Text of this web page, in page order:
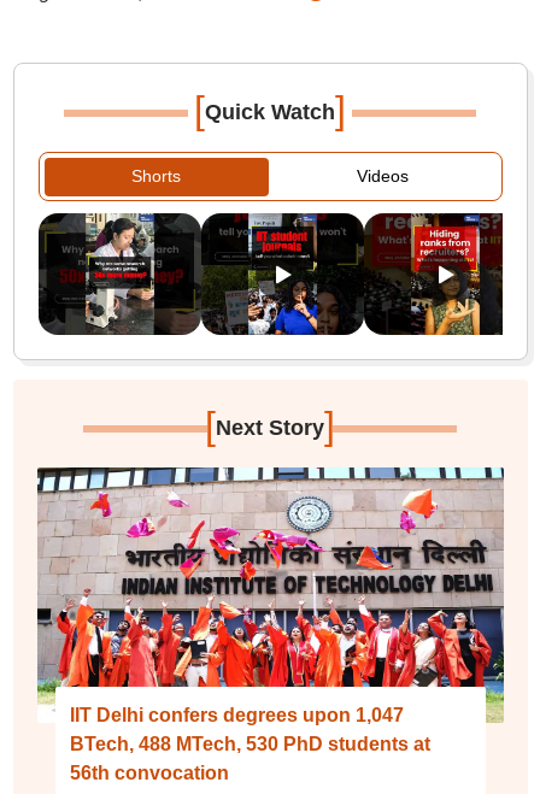
[Quick Watch]
Shorts Videos
[Next Story]
IIT Delhi confers degrees upon 1,047
BTech, 488 MTech, 530 PhD students at
56th convocation